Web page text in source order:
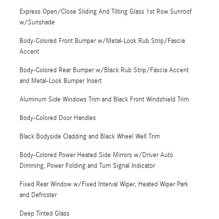
Express Open/Close Sliding And Tilting Glass 1st Row Sunroof
w/Sunshade
Body-Colored Front Bumper w/Metal-Look Rub Strip/Fascia
Accent
Body-Colored Rear Bumper w/Black Rub Strip/Fascia Accent
and Metal-Look Bumper Insert
Aluminum Side Windows Trim and Black Front Windshield Trim
Body-Colored Door Handles
Black Bodyside Cladding and Black Wheel Well Trim
Body-Colored Power Heated Side Mirrors w/Driver Auto
Dimming, Power Folding and Turn Signal Indicator
Fixed Rear Window w/Fixed Interval Wiper, Heated Wiper Park
and Defroster
Deep Tinted Glass